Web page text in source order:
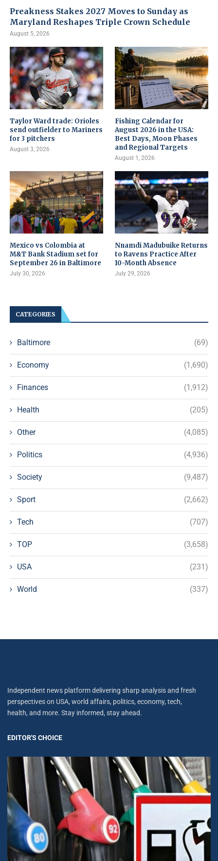
Preakness Stakes 2027 Moves to Sunday as
Maryland Reshapes Triple Crown Schedule
August 5, 2026
Taylor Ward trade: Orioles
send outfielder to Mariners
for 3 pitchers
August 3, 2026
Fishing Calendar for
August 2026 in the USA:
Best Days, Moon Phases
and Regional Targets
August 1, 2026
Mexico vs Colombia at
M&T Bank Stadium set for
September 26 in Baltimore
July 30, 2026
Nnamdi Madubuike Returns
to Ravens Practice After
10-Month Absence
July 29, 2026
CATEGORIES
Baltimore (69)
Economy (1,690)
Finances (1,912)
Health (205)
Other (4,085)
Politics (4,936)
Society (9,487)
Sport (2,662)
Tech (707)
TOP (3,658)
USA (231)
World (337)
Independent news platform delivering sharp analysis and fresh
perspectives on USA, world affairs, politics, economy, tech,
health, and more. Stay informed, stay ahead.
EDITOR'S CHOICE